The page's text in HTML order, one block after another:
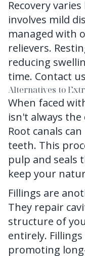
Recovery
involves mild
managed with
relievers.
reducing
time. Contact us
Alternatives to
When faced
isn't always
Root canals
teeth. This
pulp and seals
keep your
Fillings are
They repair
structure of
entirely.
promoting